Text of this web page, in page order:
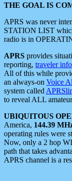
THE GOAL IS
APRS was never
STATION LIST
radio is in
APRS provides
reporting, traveler info
All of this while
an always-on Voice
system called
to reveal ALL
UBIQUITOUS
America, 144.39
operating rules were
Now, only a 2 hop
path that takes
APRS channel is a